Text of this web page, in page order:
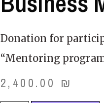
Donation for
“Mentoring
2,400.00 ₪